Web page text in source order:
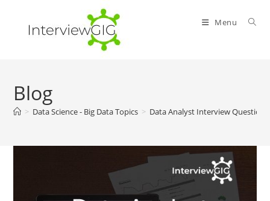
content
Menu
Blog
> Data Science - Big Data Topics > Data Analyst Interview